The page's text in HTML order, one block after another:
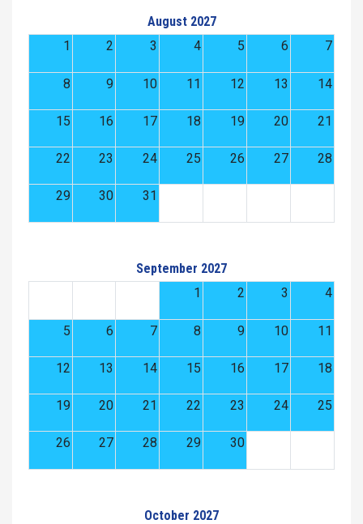
August 2027
1
2 3 4 5 6 7
8 9 10 11 12 13 14
15 16 17 18 19 20 21
22 23 24 25 26 27 28
29 30 31
September 2027
1
2 3 4
5 6 7 8 9 10 11
12 13 14 15 16 17 18
19 20 21 22 23 24 25
26 27 28 29 30
October 2027